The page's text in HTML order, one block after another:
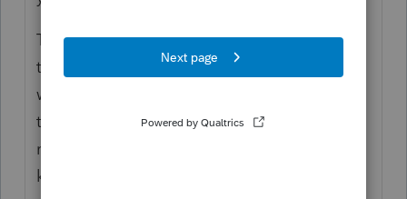
To the point, there will be a 8915-F (new)
that will handle the 3 year spread. It JUST
was finalized by IRS the other day. It will
take time for Intuit to get theirs up and
running. With all that has been posted, they
know they need to get this done.